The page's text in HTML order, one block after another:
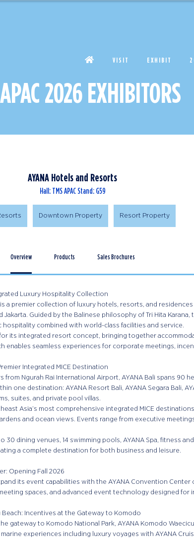
VISIT EXHIBIT
2026 EXHIBITORS
AYANA Hotels and Resorts
Hall: TMS APAC Stand: G59
Downtown Property Resort Property
Overview Products Sales Brochures
Luxury Hospitality Collection
a premier collection of luxury hotels, resorts, and
Jakarta. Guided by the Balinese philosophy of Tri Hita
hospitality combined with world-class facilities and service.
its integrated resort concept, bringing together
enables seamless experiences for corporate meetings,
Integrated MICE Destination
from Ngurah Rai International Airport, AYANA Bali spans 90
one destination: AYANA Resort Bali, AYANA Segara Bali,
suites, and private pool villas.
Asia’s most comprehensive integrated MICE
and ocean views. Events range from executive
30 dining venues, 14 swimming pools, AYANA Spa, fitness
a complete destination for both business and leisure.
Opening Fall 2026
its event capabilities with the AYANA Convention
spaces, and advanced event technology designed
Beach: Incentives at the Gateway to Komodo
gateway to Komodo National Park, AYANA Komodo
experiences including luxury voyages with AYANA